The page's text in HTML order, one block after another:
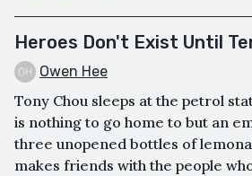
Heroes Don't Exist Until
Owen Hee
Tony Chou sleeps at the petrol
is nothing to go home to but an
three unopened bottles of
makes friends with the people